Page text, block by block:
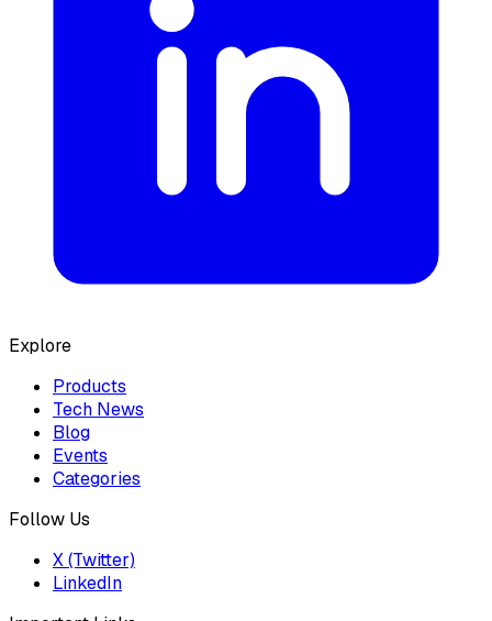
Explore
Products
Tech News
Blog
Events
Categories
Follow Us
X (Twitter)
LinkedIn